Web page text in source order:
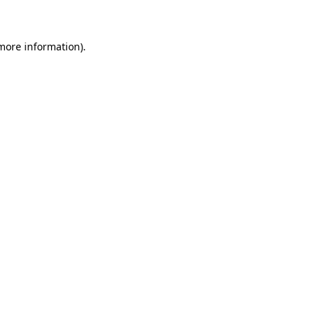
information).